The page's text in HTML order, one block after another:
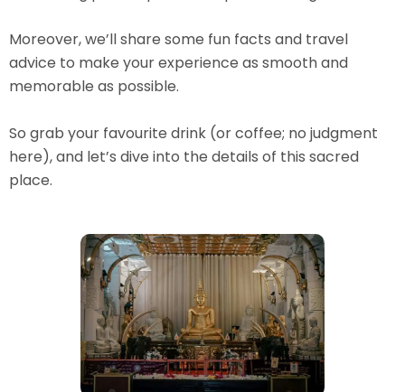
Moreover, we’ll share some fun facts and travel
advice to make your experience as smooth and
memorable as possible.
So grab your favourite drink (or coffee; no judgment
here), and let’s dive into the details of this sacred
place.